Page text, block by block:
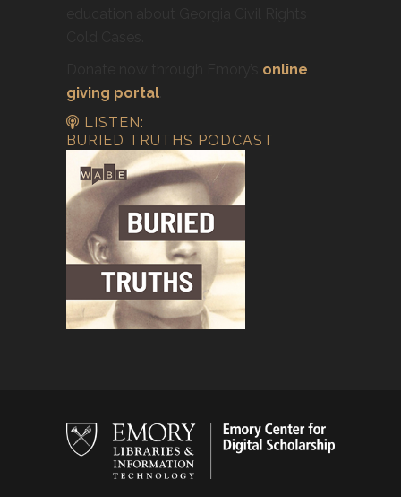
online
giving portal
LISTEN:
BURIED TRUTHS PODCAST